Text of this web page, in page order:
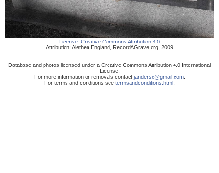
License: Creative Commons Attribution 3.0
Attribution: Alethea England RecordAGrave.org 2009
Database and photos licensed under a Creative Commons Attribution 4.0 International
License.
For more information or removals contact janderse@gmail.com.
For terms and conditions see termsandconditions.html